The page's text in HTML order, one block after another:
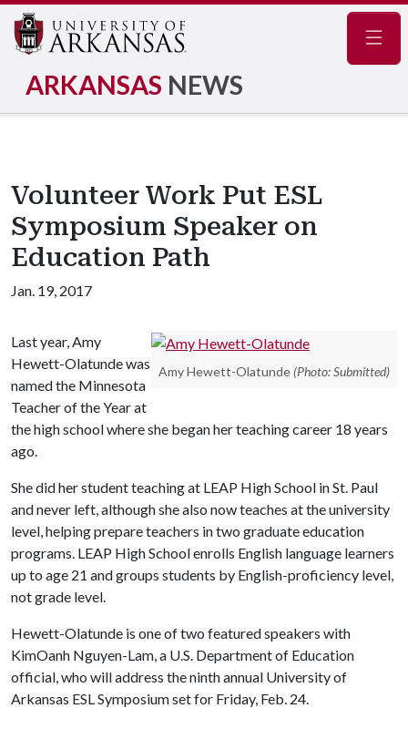
ARKANSAS NEWS
Volunteer Work Put ESL
Symposium Speaker on
Education Path
Jan. 19, 2017
Amy Hewett-Olatunde (Photo: Submitted)
Last year, Amy
Hewett-Olatunde was
named the Minnesota
Teacher of the Year at
the high school where she began her teaching career 18 years
ago.
She did her student teaching at LEAP High School in St. Paul
and never left, although she also now teaches at the university
level, helping prepare teachers in two graduate education
programs. LEAP High School enrolls English language learners
up to age 21 and groups students by English-proficiency level,
not grade level.
Hewett-Olatunde is one of two featured speakers with
KimOanh Nguyen-Lam, a U.S. Department of Education
official, who will address the ninth annual University of
Arkansas ESL Symposium set for Friday, Feb. 24.